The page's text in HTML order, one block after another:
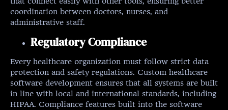
coordination between doctors, nurses, and
administrative staff.
Regulatory Compliance
Every healthcare organization must follow strict data
protection and safety regulations. Custom healthcare
software development ensures that all systems are built
in line with local and international standards, including
HIPAA. Compliance features built into the software